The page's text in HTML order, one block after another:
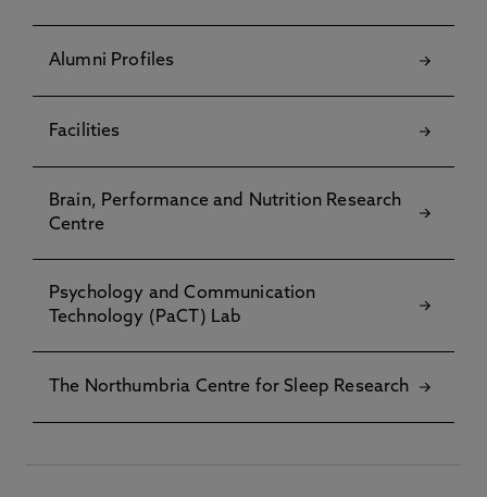
Alumni Profiles
Facilities
Brain, Performance and Nutrition Research
Centre
Psychology and Communication
Technology (PaCT) Lab
The Northumbria Centre for Sleep Research